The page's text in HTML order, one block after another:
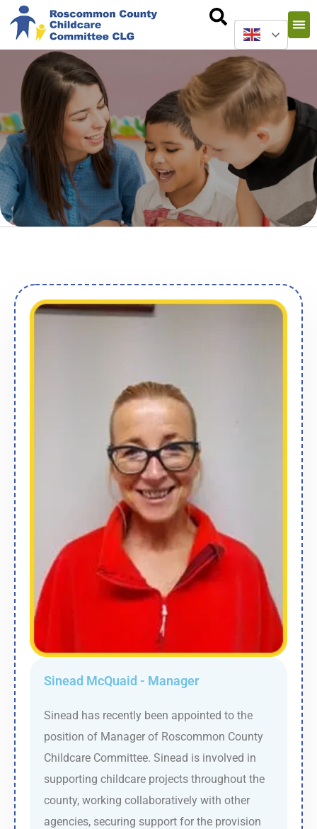
Sinead McQuaid - Manager
Sinead has recently been appointed to the
position of Manager of Roscommon County
Childcare Committee. Sinead is involved in
supporting childcare projects throughout the
county, working collaboratively with other
agencies, securing support for the provision